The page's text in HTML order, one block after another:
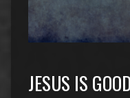
JESUS IS